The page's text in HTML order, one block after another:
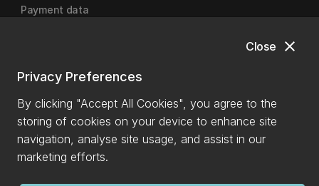
close
Close
Privacy Preferences
By clicking "Accept All Cookies", you agree to the
storing of cookies on your device to enhance site
navigation, analyse site usage, and assist in our
marketing efforts.
Payment data